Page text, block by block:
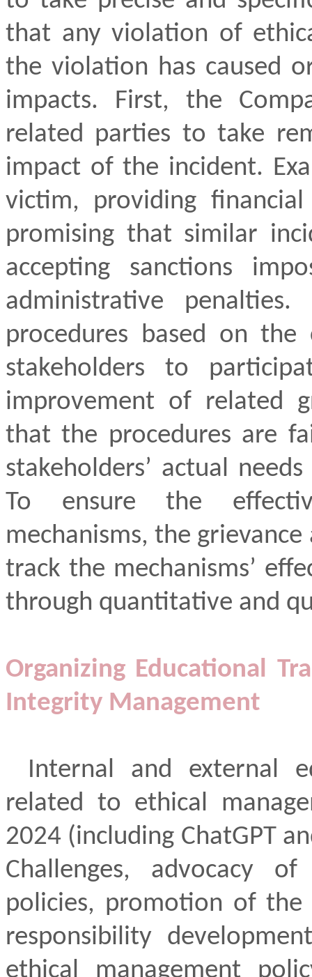
that any violation of
the violation has caused
impacts. First, the
related parties to take
impact of the incident.
victim, providing
promising that similar
accepting sanctions
administrative
procedures based on
stakeholders to
improvement of related
that the procedures are
stakeholders’ actual
To ensure the
mechanisms, the
track the mechanisms’
through quantitative and
Organizing Educational
Integrity Management
Internal and external
related to ethical
2024 (including ChatGPT
Challenges, advocacy
policies, promotion of
responsibility
ethical management